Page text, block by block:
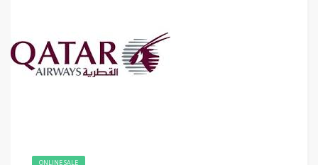
ONLINE SALE